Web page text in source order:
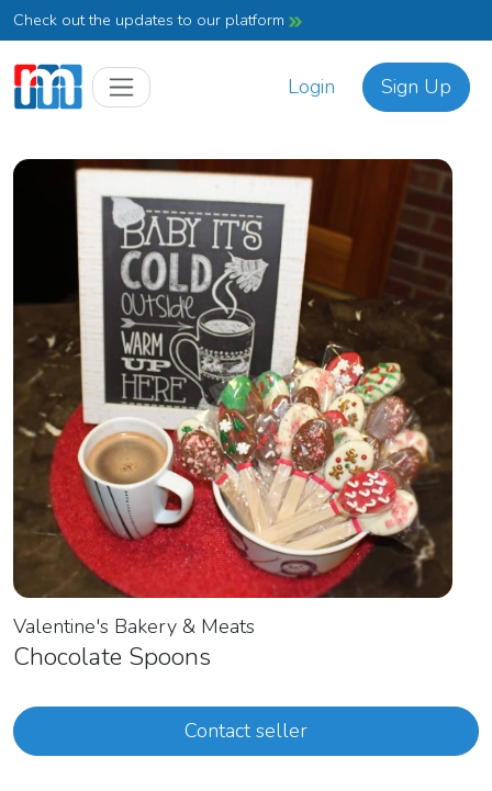
Check out the updates to our platform
Login Sign Up
Valentine's Bakery & Meats
Chocolate Spoons
Contact seller